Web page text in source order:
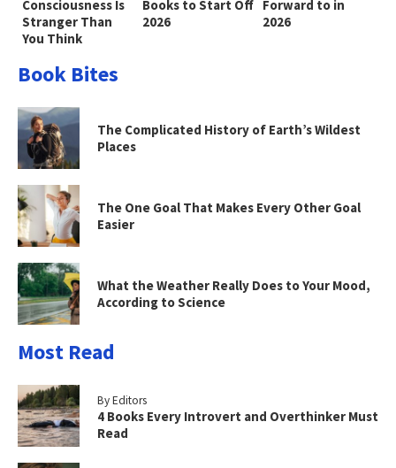
Consciousness Is
Stranger Than
You Think
Books to Start Off
2026
Forward to in
2026
Book Bites
The Complicated History of Earth’s Wildest
Places
The One Goal That Makes Every Other Goal
Easier
What the Weather Really Does to Your Mood,
According to Science
Most Read
By Editors
4 Books Every Introvert and Overthinker Must
Read